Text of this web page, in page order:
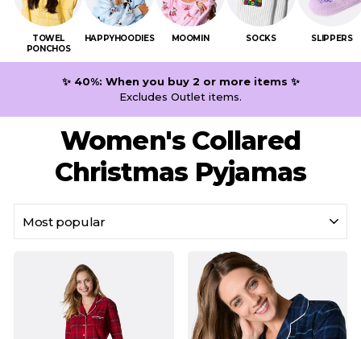
TOWEL
PONCHOS
HAPPYHOODIES MOOMIN SOCKS SLIPPERS
✨ 40%: When you buy 2 or more items ✨
Excludes Outlet items.
Women's Collared
Christmas Pyjamas